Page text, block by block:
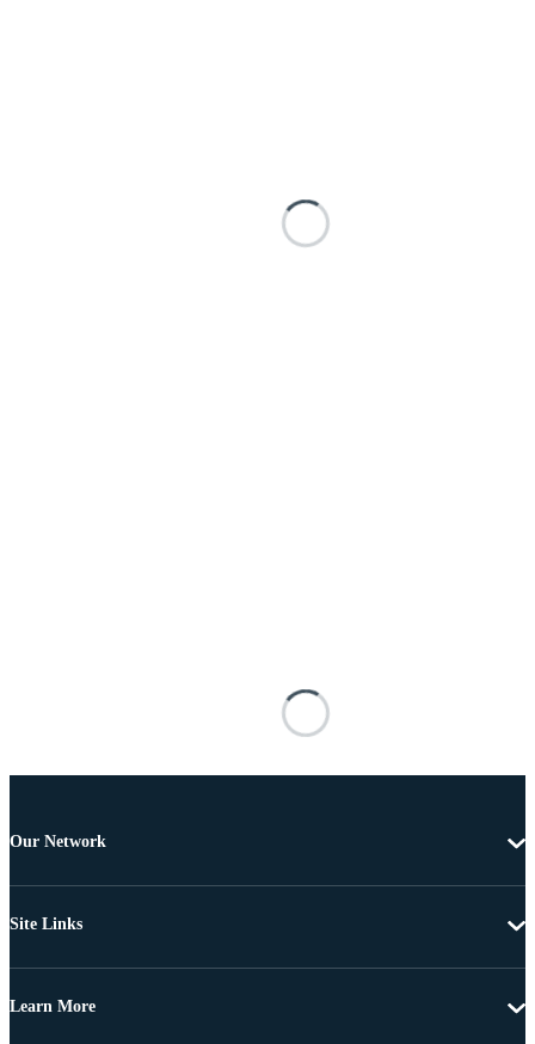
Our Network
Site Links
Learn More